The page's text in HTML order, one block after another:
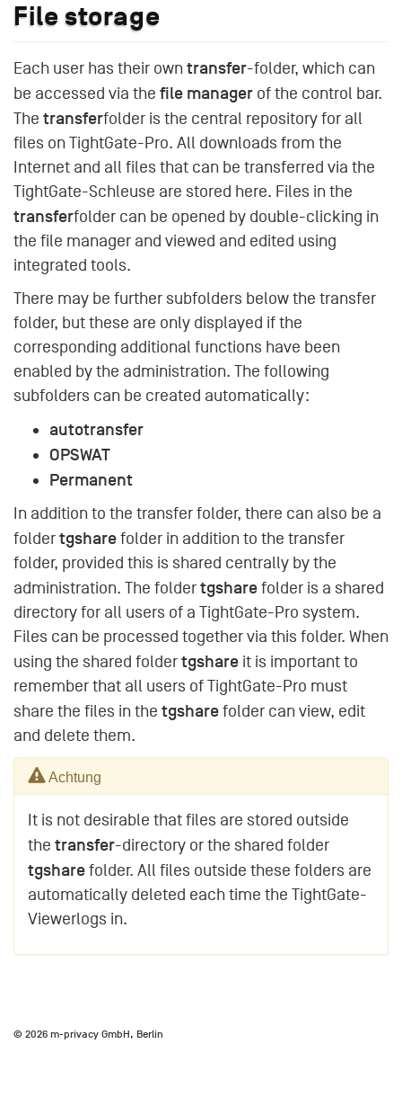
File storage
Each user has their own transfer-folder, which can
be accessed via the file manager of the control bar.
The transferfolder is the central repository for all
files on TightGate-Pro. All downloads from the
Internet and all files that can be transferred via the
TightGate-Schleuse are stored here. Files in the
transferfolder can be opened by double-clicking in
the file manager and viewed and edited using
integrated tools.
There may be further subfolders below the transfer
folder, but these are only displayed if the
corresponding additional functions have been
enabled by the administration. The following
subfolders can be created automatically:
autotransfer
OPSWAT
Permanent
In addition to the transfer folder, there can also be a
foldertgsharefolder in addition to the transfer
folder, provided this is shared centrally by the
administration. The foldertgsharefolder is a shared
directory for all users of a TightGate-Pro system.
Files can be processed together via this folder. When
using the shared foldertgshare it is important to
remember that all users of TightGate-Pro must
share the files in the tgsharefolder can view, edit
and delete them.
Achtung
It is not desirable that files are stored outside
the transfer-directory or the shared folder
tgsharefolder. All files outside these folders are
automatically deleted each time the TightGate-
Viewerlogs in.
© 2026 m-privacy GmbH, Berlin